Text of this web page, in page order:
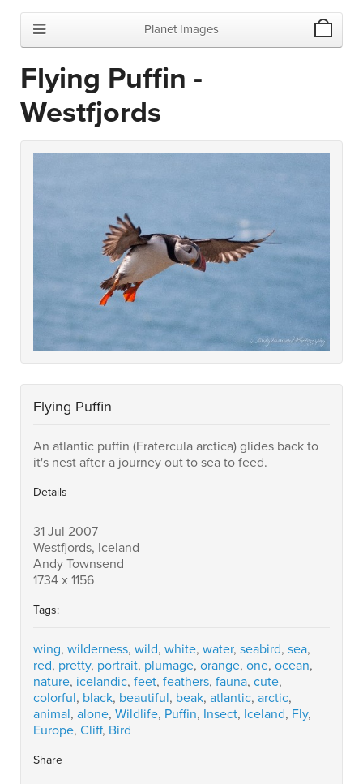
Planet Images
Flying Puffin -
Westfjords
Flying Puffin
An atlantic puffin (Fratercula arctica) glides back to
it's nest after a journey out to sea to feed.
Details
31 Jul 2007
Westfjords, Iceland
Andy Townsend
1734 x 1156
Tags:
wing, wilderness, wild, white, water, seabird, sea,
red, pretty, portrait, plumage, orange, one, ocean,
nature, icelandic, feet, feathers, fauna, cute,
colorful, black, beautiful, beak, atlantic, arctic,
animal, alone, Wildlife, Puffin, Insect, Iceland, Fly,
Europe, Cliff, Bird
Share